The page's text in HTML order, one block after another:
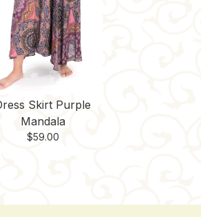
Skirt Purple
Mandala
$59.00